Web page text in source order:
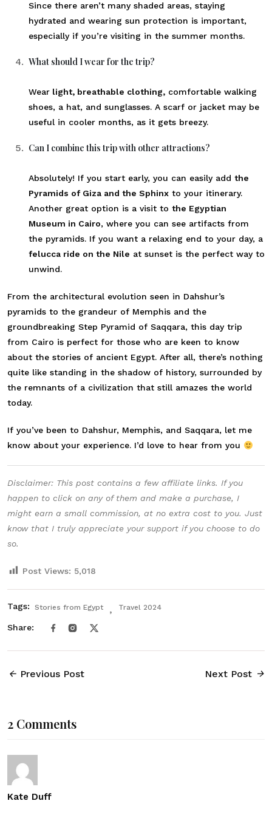
Since there aren’t many shaded areas, staying
hydrated and wearing sun protection is important,
especially if you’re visiting in the summer months.
What should I wear for the trip?
Wear light, breathable clothing, comfortable walking
shoes, a hat, and sunglasses. A scarf or jacket may be
useful in cooler months, as it gets breezy.
Can I combine this trip with other attractions?
Absolutely! If you start early, you can easily add the
Pyramids of Giza and the Sphinx to your itinerary.
Another great option is a visit to the Egyptian
Museum in Cairo, where you can see artifacts from
the pyramids. If you want a relaxing end to your day, a
felucca ride on the Nile at sunset is the perfect way to
unwind.
From the architectural evolution seen in Dahshur’s
pyramids to the grandeur of Memphis and the
groundbreaking Step Pyramid of Saqqara, this day trip
from Cairo is perfect for those who are keen to know
about the stories of ancient Egypt. After all, there’s nothing
quite like standing in the shadow of history, surrounded by
the remnants of a civilization that still amazes the world
today.
If you’ve been to Dahshur, Memphis, and Saqqara, let me
know about your experience. I’d love to hear from you
Disclaimer: This post contains a few affiliate links. If you
happen to click on any of them and make a purchase, I
might earn a small commission, at no extra cost to you. Just
know that I truly appreciate your support if you choose to do
so.
Post Views: 5,018
Tags: Stories from Egypt Travel 2024
Share:
Previous Post Next Post
2 Comments
Kate Duff